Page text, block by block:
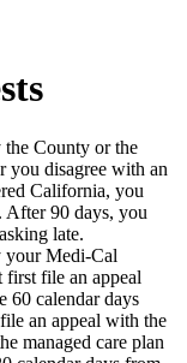
County or the
you disagree with an
California, you
After 90 days, you
late.
your Medi-Cal
first file an appeal
60 calendar days
an appeal with the
managed care plan